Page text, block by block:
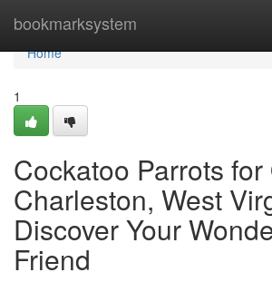
bookmarksystem
Home
Home
1
Cockatoo Parrots for
Charleston, West
Discover Your
Friend